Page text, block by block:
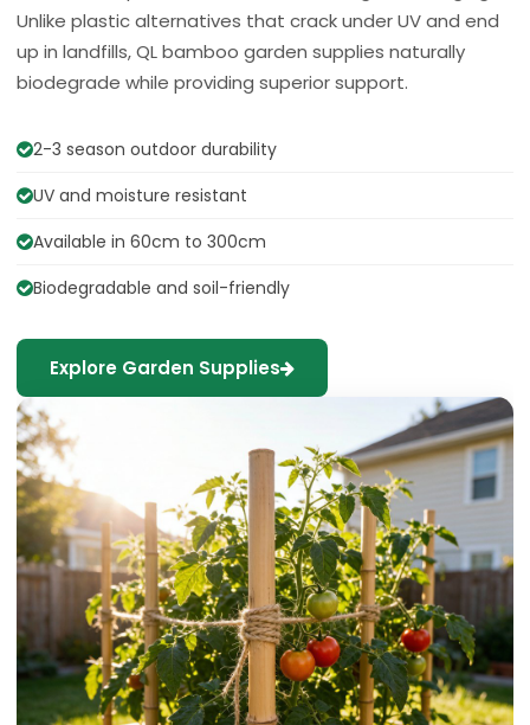
Unlike plastic alternatives that crack under UV and end
up in landfills, QL bamboo garden supplies naturally
biodegrade while providing superior support.
2-3 season outdoor durability
UV and moisture resistant
Available in 60cm to 300cm
Biodegradable and soil-friendly
Explore Garden Supplies